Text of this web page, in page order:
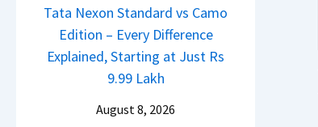
V
L
o
R
T
R
M
O
E
Tata Nexon Standard vs Camo
Edition – Every Difference
Explained, Starting at Just Rs
9.99 Lakh
August 8, 2026